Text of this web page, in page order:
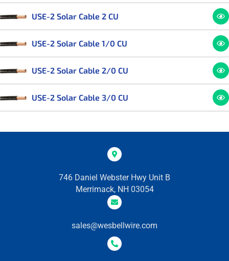
USE-2 Solar Cable 2 CU
USE-2 Solar Cable 1/0 CU
USE-2 Solar Cable 2/0 CU
USE-2 Solar Cable 3/0 CU
746 Daniel Webster Hwy Unit B
Merrimack, NH 03054
sales@wesbellwire.com